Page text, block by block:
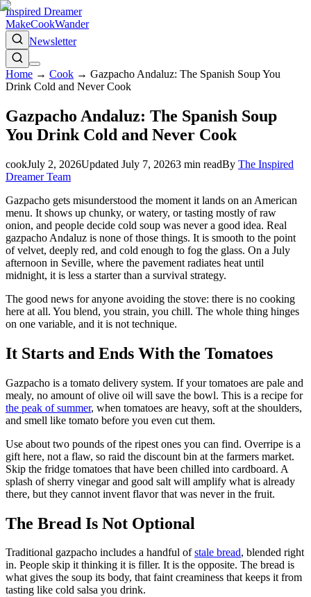
Inspired Dreamer
MakeCookWander
Newsletter
Home → Cook → Gazpacho Andaluz: The Spanish Soup You
Drink Cold and Never Cook
Gazpacho Andaluz: The Spanish Soup
You Drink Cold and Never Cook
cookJuly 2, 2026Updated July 7, 20263 min readBy The Inspired
Dreamer Team
Gazpacho gets misunderstood the moment it lands on an American
menu. It shows up chunky, or watery, or tasting mostly of raw
onion, and people decide cold soup was never a good idea. Real
gazpacho Andaluz is none of those things. It is smooth to the point
of velvet, deeply red, and cold enough to fog the glass. On a July
afternoon in Seville, where the pavement radiates heat until
midnight, it is less a starter than a survival strategy.
The good news for anyone avoiding the stove: there is no cooking
here at all. You blend, you strain, you chill. The whole thing hinges
on one variable, and it is not technique.
It Starts and Ends With the Tomatoes
Gazpacho is a tomato delivery system. If your tomatoes are pale and
mealy, no amount of olive oil will save the bowl. This is a recipe for
the peak of summer, when tomatoes are heavy, soft at the shoulders,
and smell like tomato before you even cut them.
Use about two pounds of the ripest ones you can find. Overripe is a
gift here, not a flaw, so raid the discount bin at the farmers market.
Skip the fridge tomatoes that have been chilled into cardboard. A
splash of sherry vinegar and good salt will amplify what is already
there, but they cannot invent flavor that was never in the fruit.
The Bread Is Not Optional
Traditional gazpacho includes a handful ofstale bread, blended right
in. People skip it thinking it is filler. It is the opposite. The bread is
what gives the soup its body, that faint creaminess that keeps it from
tasting like cold salsa you drink.